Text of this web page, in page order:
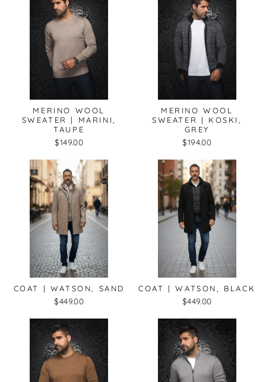
MERINO WOOL
SWEATER | MARINI,
TAUPE
$149.00
MERINO WOOL
SWEATER | KOSKI,
GREY
$194.00
COAT | WATSON, SAND
$449.00
COAT | WATSON, BLACK
$449.00